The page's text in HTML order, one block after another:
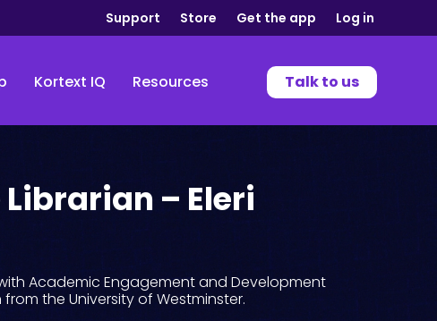
Support Store Get the app Log in
Kortext IQ Resources Talk to us
– Eleri
Academic Engagement and Development
from the University of Westminster.